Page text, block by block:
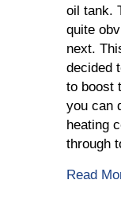
oil tank.
quite
next.
decided
to boost
you can
heating
through
Read